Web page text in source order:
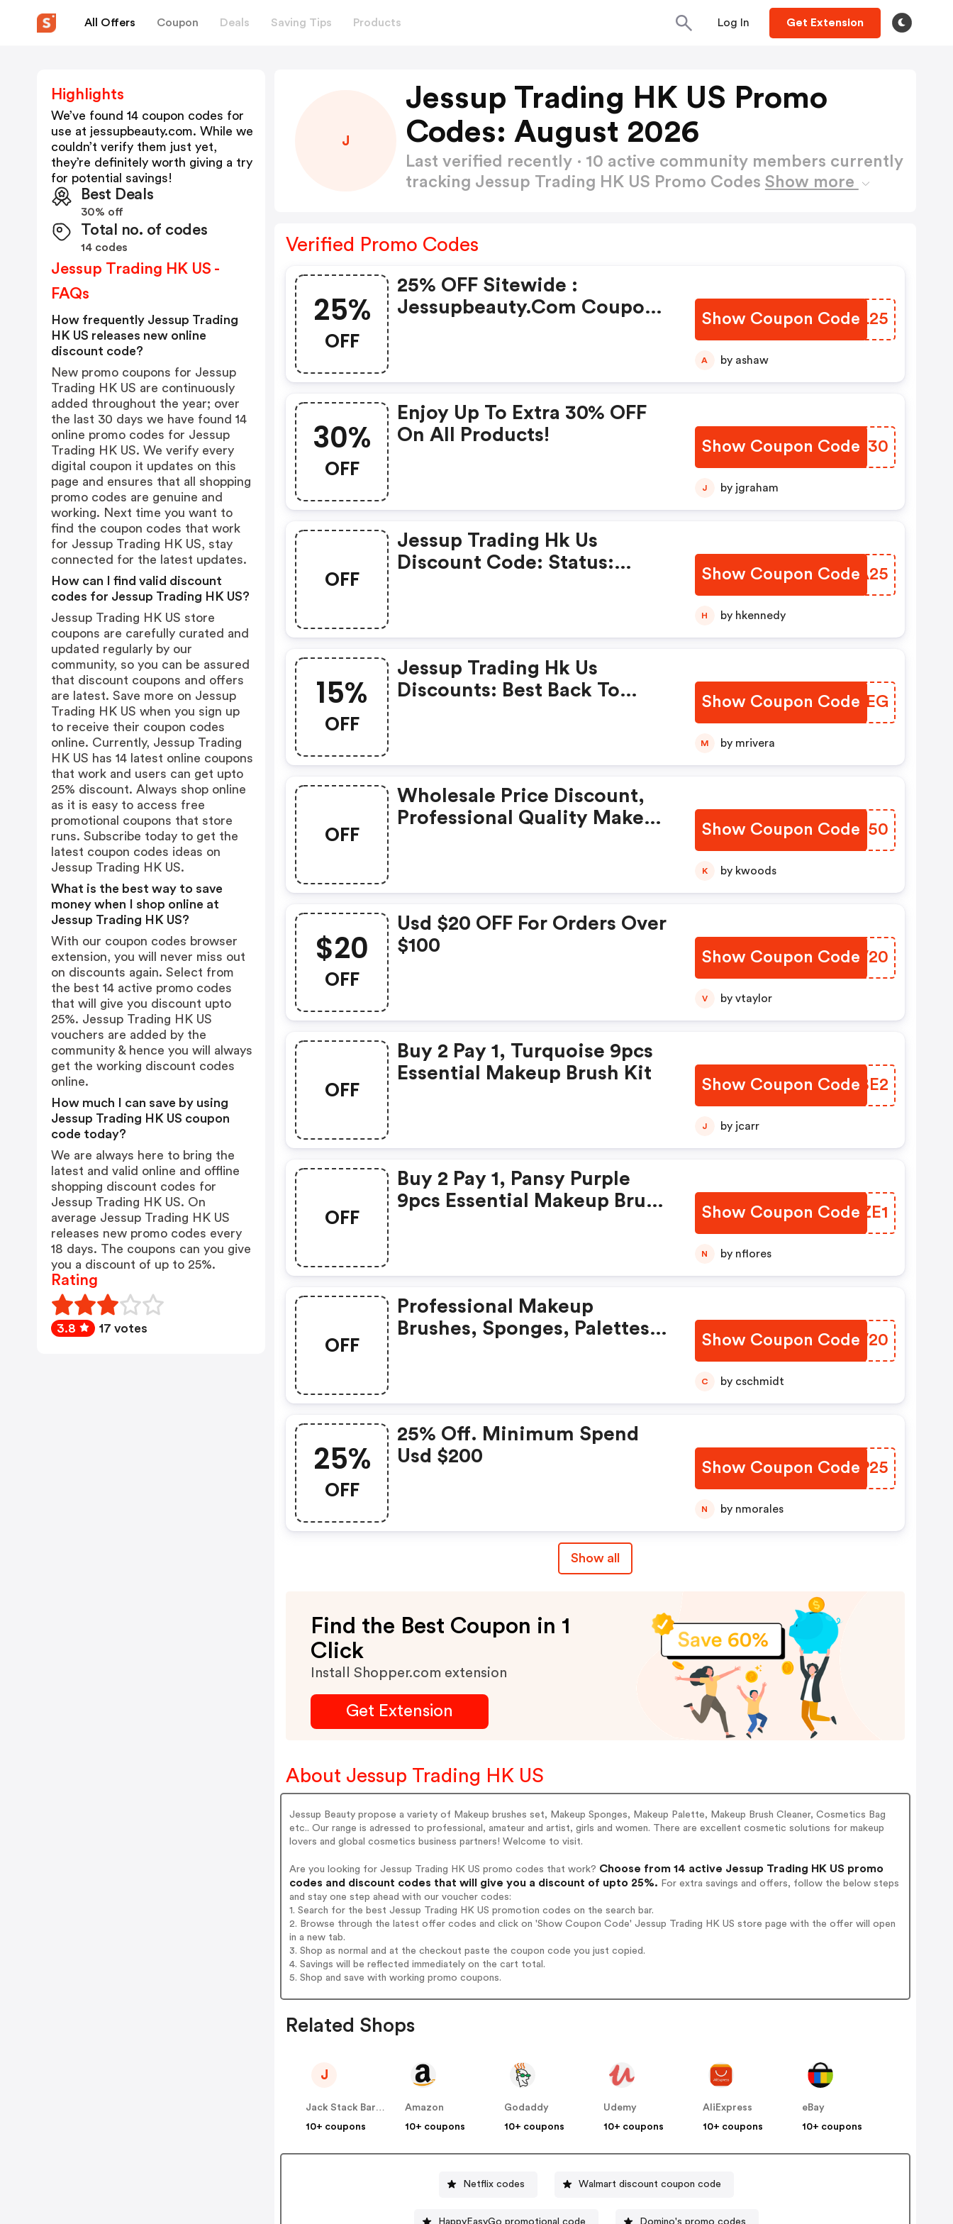
All Offers Coupon Deals Saving Tips Products Log In Get Extension
J
Jessup Trading HK US Promo
Codes: August 2026
Last verified recently · 10 active community members currently
tracking Jessup Trading HK US Promo Codes Show more
Verified Promo Codes
25%
OFF
25% OFF Sitewide :
Jessupbeauty.com Coupon
Show Coupon CodeEGIL25
A by ashaw
30%
OFF
Enjoy Up To Extra 30% OFF
On All Products!
Show Coupon Code
KLJN30
J by jgraham
OFF
Jessup Trading Hk Us
Discount Code: Status:
Show Coupon Code
REVA25
H by hkennedy
15%
OFF
Jessup Trading Hk Us
Discounts: Best Back To
Show Coupon Code
JLMHEG
M by mrivera
OFF
Wholesale Price Discount,
Professional Quality Makeup
Show Coupon Code
EPGN50
K by kwoods
$20
OFF
Usd $20 OFF For Orders Over
$100
Show Coupon Code
WCRV20
V by vtaylor
OFF
Buy 2 Pay 1, Turquoise 9pcs
Essential Makeup Brush Kit
Show Coupon Code
LMVBE2
J by jcarr
OFF
Buy 2 Pay 1, Pansy Purple
9pcs Essential Makeup Brush
Show Coupon Code
LBAZE1
N by nflores
OFF
Professional Makeup
Brushes, Sponges, Palettes
Show Coupon CodeISNV20
C by cschmidt
25%
OFF
25% Off. Minimum Spend
Usd $200
Show Coupon Code
TAHP25
N by nmorales
Show all
Find the Best Coupon in 1
Click
Install Shopper.com extension
Get Extension
About Jessup Trading HK US
Jessup Beauty propose a variety of Makeup brushes set, Makeup Sponges, Makeup Palette, Makeup Brush Cleaner, Cosmetics Bag
etc.. Our range is adressed to professional, amateur and artist, girls and women. There are excellent cosmetic solutions for makeup
lovers and global cosmetics business partners! Welcome to visit.
Are you looking for Jessup Trading HK US promo codes that work? Choose from 14 active Jessup Trading HK US promo
codes and discount codes that will give you a discount of upto 25%. For extra savings and offers, follow the below steps
and stay one step ahead with our voucher codes:
1. Search for the best Jessup Trading HK US promotion codes on the search bar.
2. Browse through the latest offer codes and click on 'Show Coupon Code' Jessup Trading HK US store page with the offer will open
in a new tab.
3. Shop as normal and at the checkout paste the coupon code you just copied.
4. Savings will be reflected immediately on the cart total.
5. Shop and save with working promo coupons.
Related Shops
J
Jack Stack Barbecue US
10+ coupons
Amazon
10+ coupons
Godaddy
10+ coupons
Udemy
10+ coupons
AliExpress
10+ coupons
eBay
10+ coupons
Netflix codes Walmart discount coupon code
HappyEasyGo promotional code Domino's promo codes
Highlights
We’ve found 14 coupon codes for
use at jessupbeauty.com. While we
couldn’t verify them just yet,
they’re definitely worth giving a try
for potential savings!
Best Deals
30% off
Total no. of codes
14 codes
Jessup Trading HK US -
FAQs
How frequently Jessup Trading
HK US releases new online
discount code?
New promo coupons for Jessup
Trading HK US are continuously
added throughout the year; over
the last 30 days we have found 14
online promo codes for Jessup
Trading HK US. We verify every
digital coupon it updates on this
page and ensures that all shopping
promo codes are genuine and
working. Next time you want to
find the coupon codes that work
for Jessup Trading HK US, stay
connected for the latest updates.
How can I find valid discount
codes for Jessup Trading HK US?
Jessup Trading HK US store
coupons are carefully curated and
updated regularly by our
community, so you can be assured
that discount coupons and offers
are latest. Save more on Jessup
Trading HK US when you sign up
to receive their coupon codes
online. Currently, Jessup Trading
HK US has 14 latest online coupons
that work and users can get upto
25% discount. Always shop online
as it is easy to access free
promotional coupons that store
runs. Subscribe today to get the
latest coupon codes ideas on
Jessup Trading HK US.
What is the best way to save
money when I shop online at
Jessup Trading HK US?
With our coupon codes browser
extension, you will never miss out
on discounts again. Select from
the best 14 active promo codes
that will give you discount upto
25%. Jessup Trading HK US
vouchers are added by the
community & hence you will always
get the working discount codes
online.
How much I can save by using
Jessup Trading HK US coupon
code today?
We are always here to bring the
latest and valid online and offline
shopping discount codes for
Jessup Trading HK US. On
average Jessup Trading HK US
releases new promo codes every
18 days. The coupons can you give
you a discount of up to 25%.
Rating
3.8 17 votes